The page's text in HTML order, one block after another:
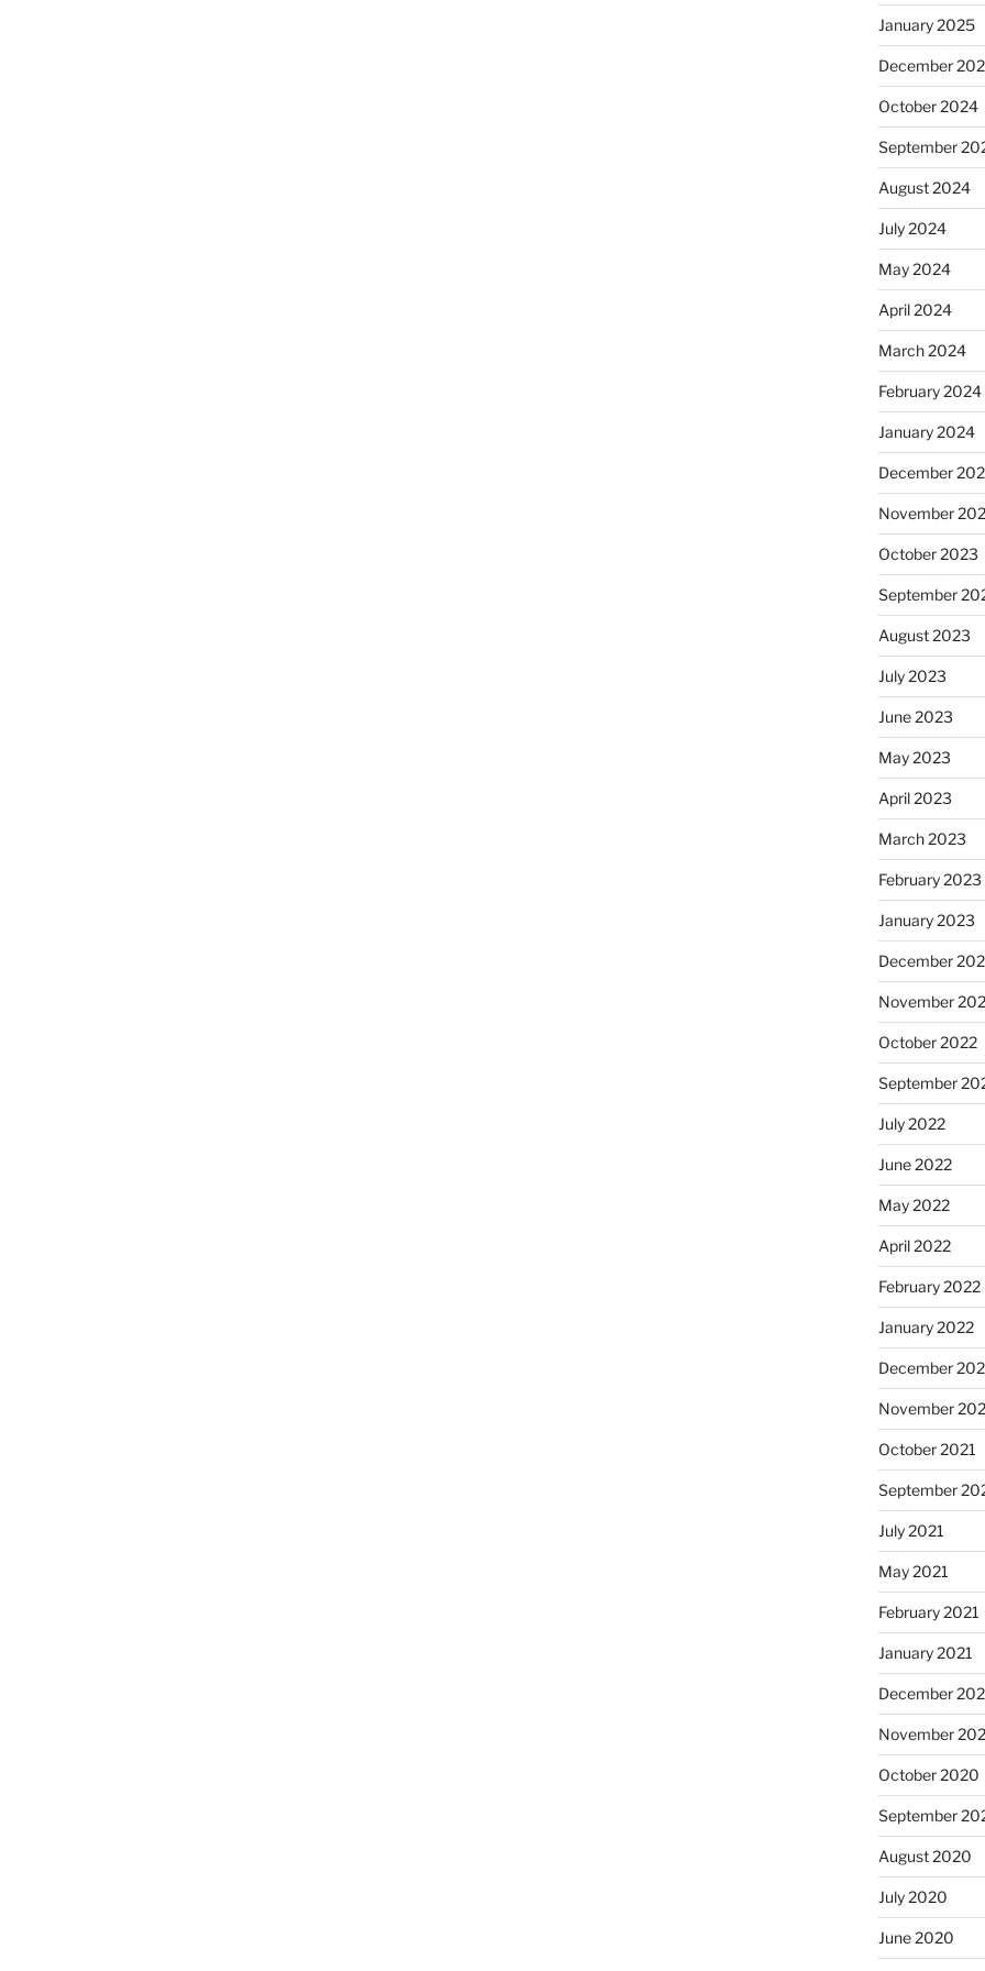
January 2025
December
October 2024
September
August 2024
July 2024
May 2024
April 2024
March 2024
February 2024
January 2024
December
November
October 2023
September
August 2023
July 2023
June 2023
May 2023
April 2023
March 2023
February 2023
January 2023
December
November
October 2022
September
July 2022
June 2022
May 2022
April 2022
February 2022
January 2022
December
November
October 2021
September
July 2021
May 2021
February 2021
January 2021
December
November
October 2020
September
August 2020
July 2020
June 2020